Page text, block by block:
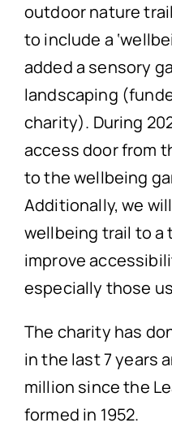
outdoor nature
to include a
added a sensory
landscaping
charity). During
access door from
to the wellbeing
Additionally, we
wellbeing trail to a
improve
especially those
The charity has
in the last 7 years
million since the
formed in 1952.